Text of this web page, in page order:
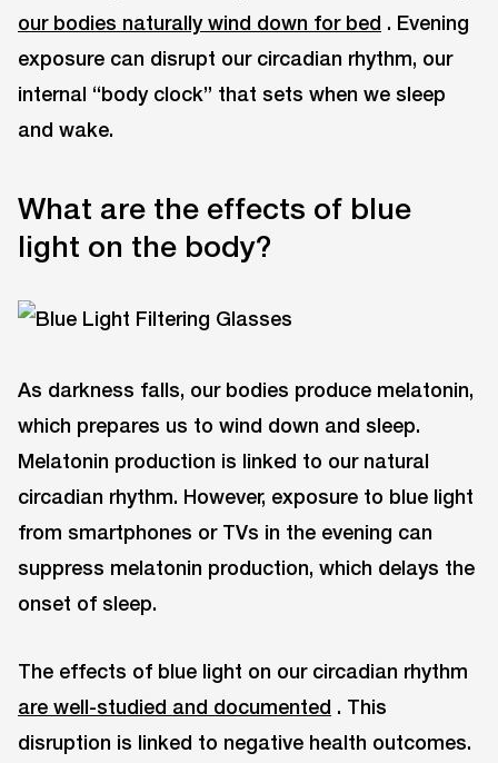
our bodies naturally wind down for bed . Evening
exposure can disrupt our circadian rhythm, our
internal “body clock” that sets when we sleep
and wake.
What are the effects of blue
light on the body?
As darkness falls, our bodies produce melatonin,
which prepares us to wind down and sleep.
Melatonin production is linked to our natural
circadian rhythm. However, exposure to blue light
from smartphones or TVs in the evening can
suppress melatonin production, which delays the
onset of sleep.
The effects of blue light on our circadian rhythm
are well-studied and documented . This
disruption is linked to negative health outcomes.